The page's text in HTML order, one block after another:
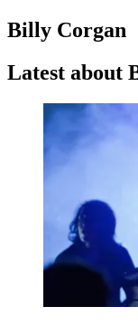
Billy Corgan
Latest about